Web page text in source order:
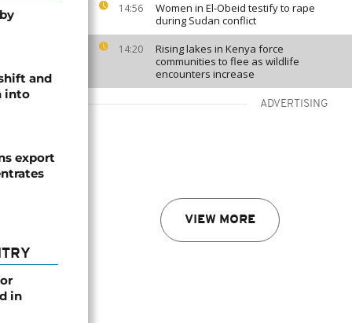
14:56
Women in El-Obeid testify to rape
during Sudan conflict
14:20
Rising lakes in Kenya force
communities to flee as wildlife
encounters increase
ADVERTISING
VIEW MORE
and
into
export
in